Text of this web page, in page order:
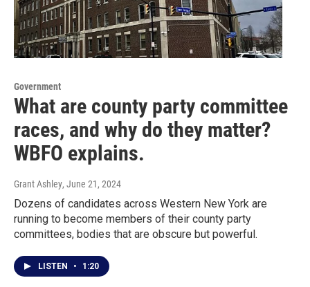
Government
What are county party committee
races, and why do they matter?
WBFO explains.
Grant Ashley, June 21, 2024
Dozens of candidates across Western New York are
running to become members of their county party
committees, bodies that are obscure but powerful.
LISTEN • 1:20